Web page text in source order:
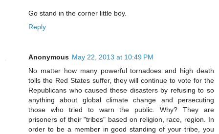
Go stand in the corner little boy.
Reply
Anonymous May 22, 2013 at 10:49 PM
No matter how many powerful tornadoes and high death
tolls the Red States suffer, they will continue to vote for the
Republicans who caused these disasters by refusing to so
anything about global climate change and persecuting
those who tried to warn the public. Why? They are
prisoners of their "tribes" based on religion, race, region. In
order to be a member in good standing of your tribe, you